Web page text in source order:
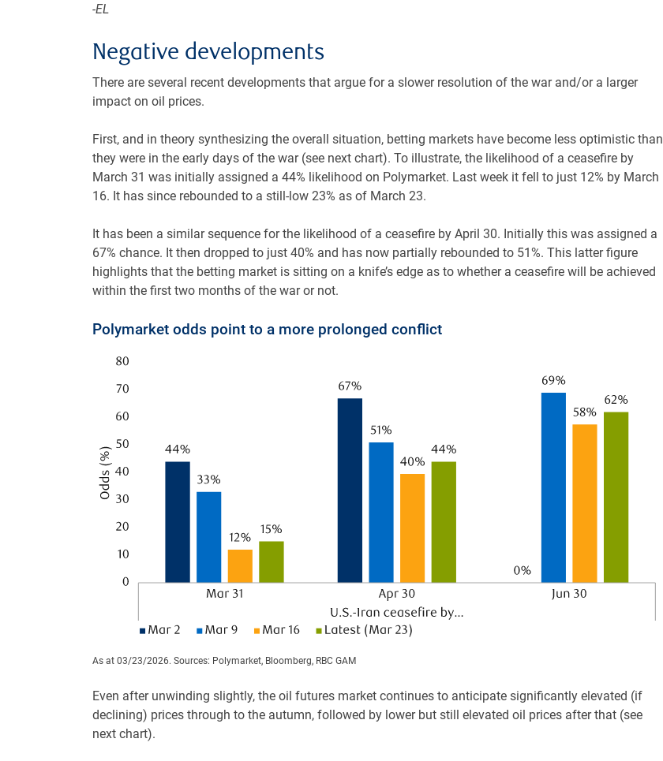
-EL
Negative developments
There are several recent developments that argue for a slower resolution of the war and/or a larger
impact on oil prices.
First, and in theory synthesizing the overall situation, betting markets have become less optimistic than
they were in the early days of the war (see next chart). To illustrate, the likelihood of a ceasefire by
March 31 was initially assigned a 44% likelihood on Polymarket. Last week it fell to just 12% by March
16. It has since rebounded to a still-low 23% as of March 23.
It has been a similar sequence for the likelihood of a ceasefire by April 30. Initially this was assigned a
67% chance. It then dropped to just 40% and has now partially rebounded to 51%. This latter figure
highlights that the betting market is sitting on a knife’s edge as to whether a ceasefire will be achieved
within the first two months of the war or not.
Polymarket odds point to a more prolonged conflict
As at 03/23/2026. Sources: Polymarket, Bloomberg, RBC GAM
Even after unwinding slightly, the oil futures market continues to anticipate significantly elevated (if
declining) prices through to the autumn, followed by lower but still elevated oil prices after that (see
next chart).